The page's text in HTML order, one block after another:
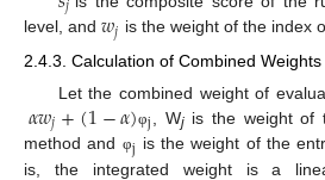
level, and 𝑤𝑗 is the weight of the index
2.4.3. Calculation of Combined Weights
Let the combined weight of
𝛼𝑤𝑗+(1−𝛼)φj , Wjis the weight of
method and φj is the weight of the
is, the integrated weight is a